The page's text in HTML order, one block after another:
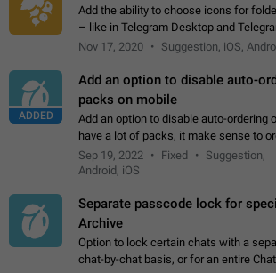
Add the ability to choose icons for
– like in Telegram Desktop and
on all devices. Use cases - Find
Nov 17, 2020 Suggestion, iOS,
ADDED
Add an option to disable auto-
packs on mobile
Add an option to disable auto-ordering
have a lot of packs, it make sense to
makes it easy for you to find the right
the behaviour…
Sep 19, 2022 Fixed
Suggestion,
Android, iOS
Separate passcode lock for
Archive
Option to lock certain chats with a
chat-by-chat basis, or for an entire